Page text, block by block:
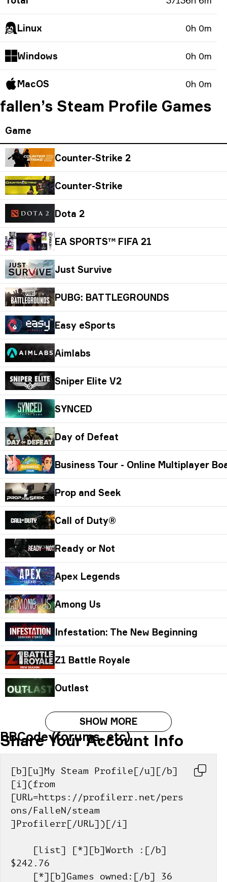
Linux 0h 0m
Windows 0h 0m
MacOS 0h 0m
fallen’s Steam Profile Games
Game
Counter-Strike 2
Counter-Strike
Dota 2
EA SPORTS™ FIFA 21
Just Survive
PUBG: BATTLEGROUNDS
Easy eSports
Aimlabs
Sniper Elite V2
SYNCED
Day of Defeat
Business Tour - Online Multiplayer
Prop and Seek
Call of Duty®
Ready or Not
Apex Legends
Among Us
Infestation: The New Beginning
Z1 Battle Royale
Outlast
SHOW MORE
Share Your Account Info
BBCode (forums, etc)
[b][u]My Steam Profile[/u][/b]
[i](from
[URL=https://profilerr.net/pers
ons/FalleN/steam
]Profilerr[/URL])[/i]
$242.76
    [*][b]Games owned:[/b] 36